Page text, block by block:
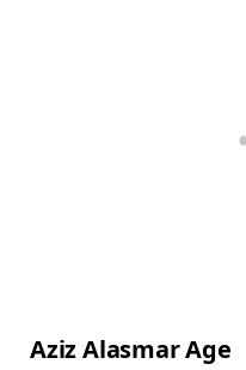
Aziz Alasmar Age